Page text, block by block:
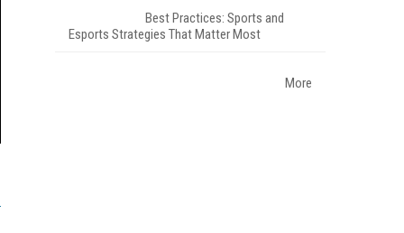
Best Practices: Sports and
Esports Strategies That Matter Most
More